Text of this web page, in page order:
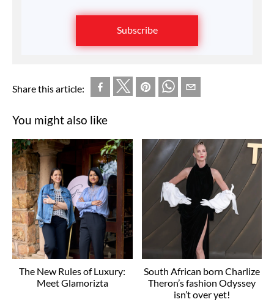
Subscribe
Share this article:
You might also like
The New Rules of Luxury:
Meet Glamorizta
South African born Charlize
Theron’s fashion Odyssey
isn’t over yet!